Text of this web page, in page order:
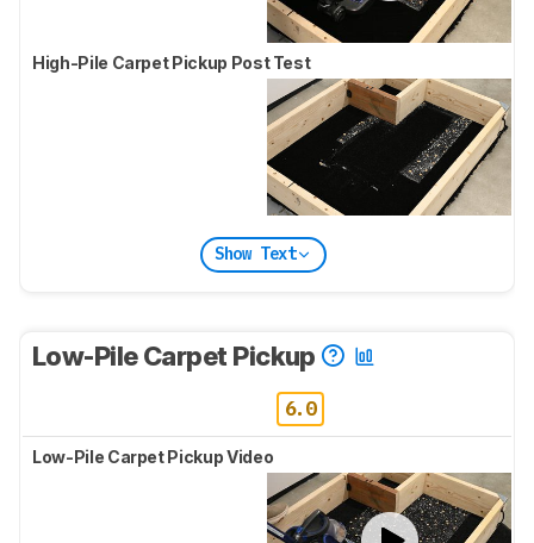
High-Pile Carpet Pickup Post Test
Show Text
Low-Pile Carpet Pickup
6.0
Low-Pile Carpet Pickup Video